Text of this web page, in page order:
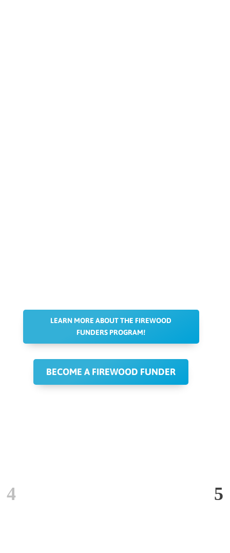
LEARN MORE ABOUT THE FIREWOOD
FUNDERS PROGRAM!
BECOME A FIREWOOD FUNDER